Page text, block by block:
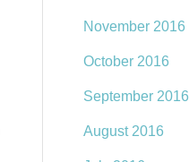
November 2016
October 2016
September 2016
August 2016